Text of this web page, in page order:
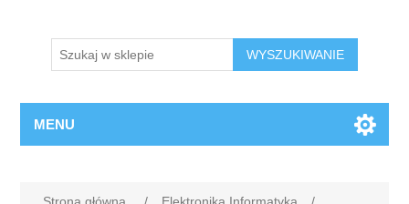
WYSZUKIWANIE
MENU